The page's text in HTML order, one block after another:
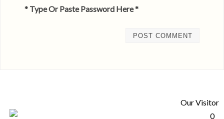
* Type Or Paste Password Here *
Our Visitor